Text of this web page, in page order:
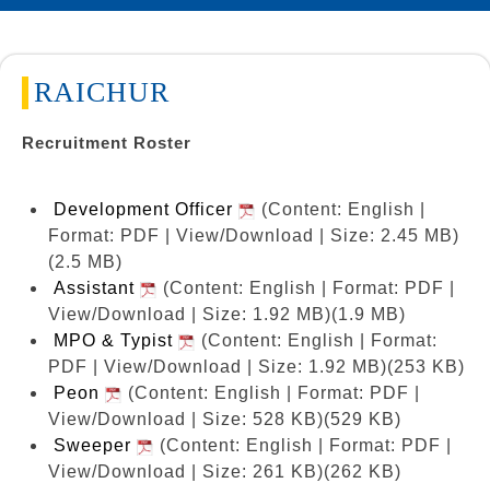
RAICHUR
Recruitment Roster
Development Officer
(Content: English |
Format: PDF | View/Download | Size: 2.45 MB)
(2.5 MB)
Assistant
(Content: English | Format: PDF |
View/Download | Size: 1.92 MB)(1.9 MB)
MPO & Typist
(Content: English | Format:
PDF | View/Download | Size: 1.92 MB)(253 KB)
Peon
(Content: English | Format: PDF |
View/Download | Size: 528 KB)(529 KB)
Sweeper
(Content: English | Format: PDF |
View/Download | Size: 261 KB)(262 KB)